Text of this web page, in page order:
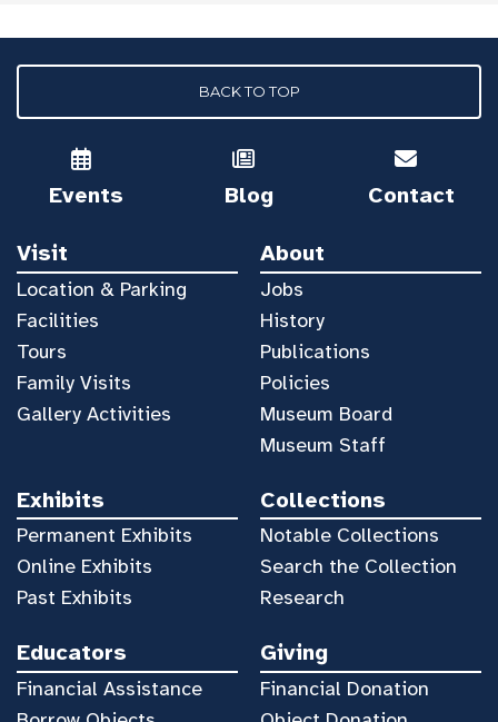
BACK TO TOP
Events Blog Contact
Visit
Location & Parking
Facilities
Tours
Family Visits
Gallery Activities
About
Jobs
History
Publications
Policies
Museum Board
Museum Staff
Exhibits
Permanent Exhibits
Online Exhibits
Past Exhibits
Collections
Notable Collections
Search the Collection
Research
Educators
Financial Assistance
Giving
Financial Donation